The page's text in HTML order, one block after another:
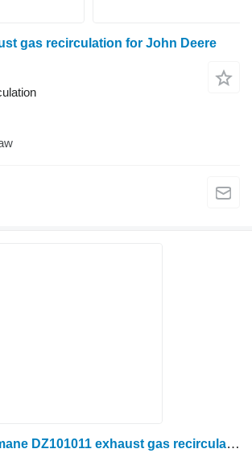
gas recirculation for John Deere
John Deere Remane DZ101011 exhaust gas recirculation for John Deere grain harvester